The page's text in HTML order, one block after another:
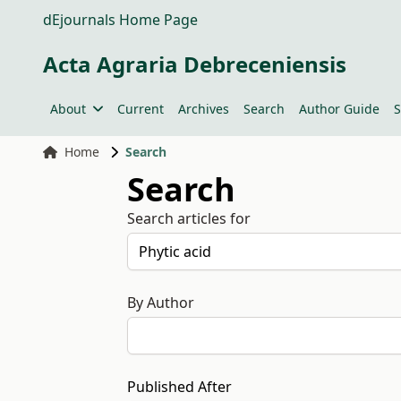
dEjournals Home Page
Acta Agraria Debreceniensis
About Current Archives Search Author Guide
Home Search
Search
Search articles for
By Author
Published After